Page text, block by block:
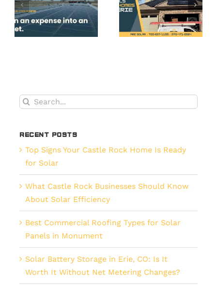
Count
on Your
Solar
Denver,
CO
Solar
Panels?
Search
Recent Posts
Top Signs Your Castle Rock Home Is Ready
for Solar
What Castle Rock Businesses Should Know
About Solar Efficiency
Best Commercial Roofing Types for Solar
Panels in Monument
Solar Battery Storage in Erie, CO: Is It
Worth It Without Net Metering Changes?